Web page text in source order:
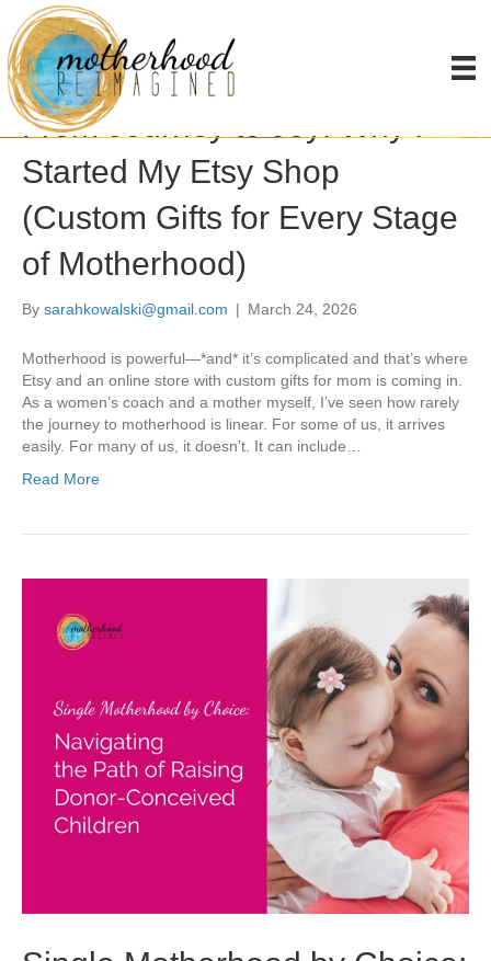
Posts Tagged ‘infertility’
From Journey to Joy: Why I
Started My Etsy Shop
(Custom Gifts for Every Stage
of Motherhood)
By sarahkowalski@gmail.com | March 24, 2026
Motherhood is powerful—*and* it’s complicated and that’s where
Etsy and an online store with custom gifts for mom is coming in.
As a women’s coach and a mother myself, I’ve seen how rarely
the journey to motherhood is linear. For some of us, it arrives
easily. For many of us, it doesn’t. It can include…
Read More